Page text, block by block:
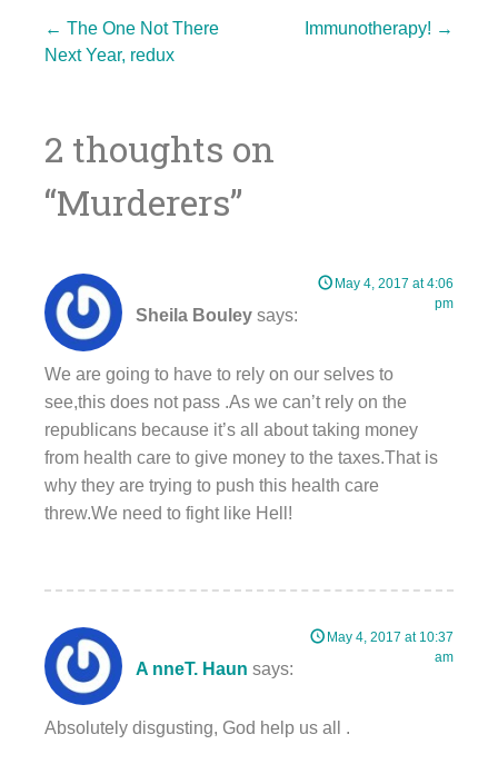
Post
navigation
← The One Not There
Next Year, redux
Immunotherapy! →
2 thoughts on
“Murderers”
Sheila Bouley says:
May 4, 2017 at 4:06
pm
We are going to have to rely on our selves to
see,this does not pass .As we can’t rely on the
republicans because it’s all about taking money
from health care to give money to the taxes.That is
why they are trying to push this health care
threw.We need to fight like Hell!
A nneT. Haun says:
May 4, 2017 at 10:37
am
Absolutely disgusting, God help us all .